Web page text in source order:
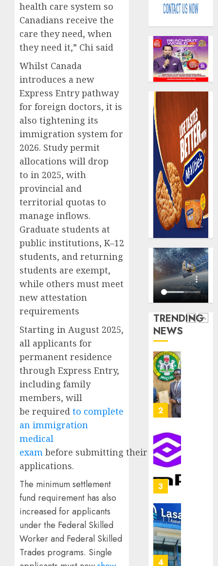
health care system so
Canadians receive the
care they need, when
they need it,” Chi said
Whilst Canada
introduces a new
Express Entry pathway
for foreign doctors, it is
also tightening its
immigration system for
2026. Study permit
allocations will drop
to in 2025, with
provincial and
territorial quotas to
manage inflows.
Graduate students at
public institutions, K–12
students, and returning
students are exempt,
while others must meet
new attestation
requirements
Starting in August 2025,
all applicants for
permanent residence
through Express Entry,
including family
members, will
be required to complete
an immigration
medical
exam before submitting their
applications.
The minimum settlement
fund requirement has also
increased for applicants
under the Federal Skilled
Worker and Federal Skilled
Trades programs. Single
TRENDING
NEWS
out
fraud
as
digital
scams
surge
AUGUST
5, 2026
0
drive
pace
as
raises
record
N19.3
billion
AUGUST
5, 2026
0
5
648
get
N1.08b
as
state
AUGUST
3, 2026
0
1
Capital
rule
fresh
as
2
AIICO
retains
licence
3
4
5